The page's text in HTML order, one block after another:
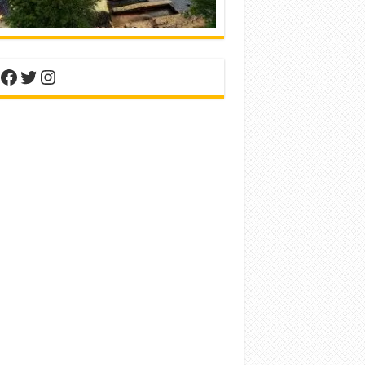
Twitter
Instagram